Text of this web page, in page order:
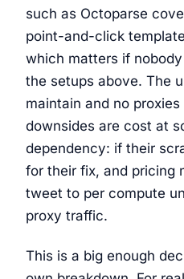
such as Octoparse
point-and-click
which matters if
the setups above. The
maintain and no
downsides are cost at
dependency: if their
for their fix, and pricing
tweet to per compute
proxy traffic.
This is a big enough